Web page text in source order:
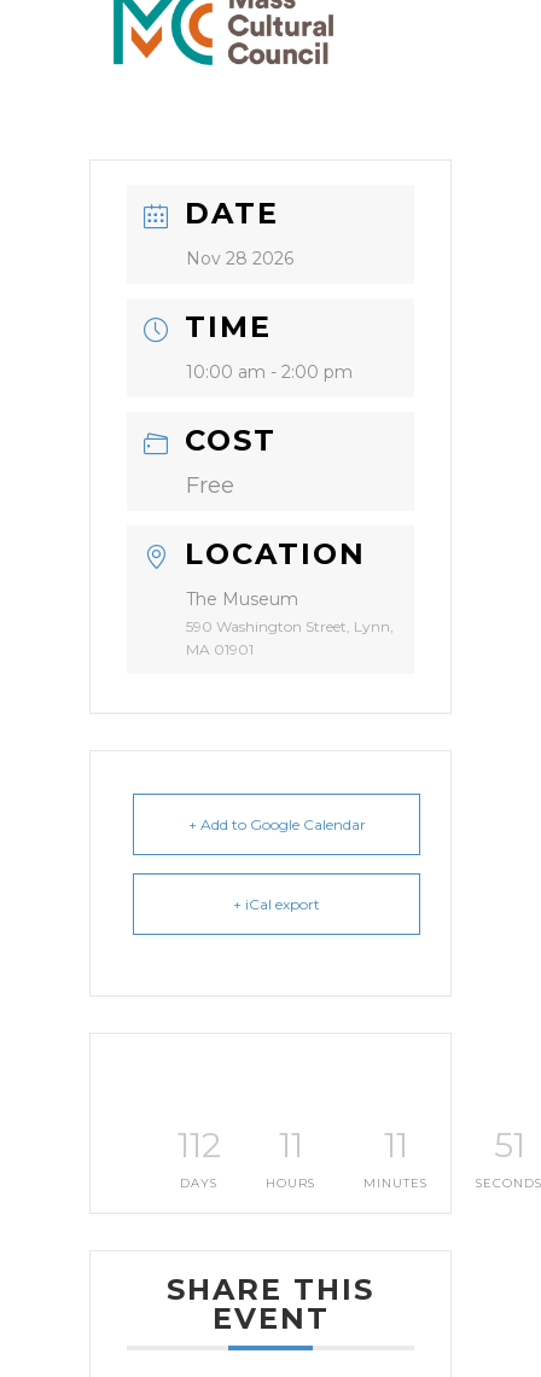
DATE
Nov 28 2026
TIME
10:00 am - 2:00 pm
COST
Free
LOCATION
The Museum
590 Washington Street, Lynn,
MA 01901
+ Add to Google Calendar
+ iCal export
112
DAYS
11
HOURS
11
MINUTES
50
SECONDS
SHARE THIS
EVENT